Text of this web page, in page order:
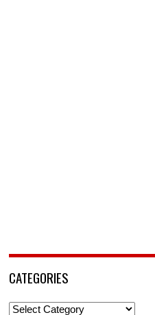
CATEGORIES
Categories